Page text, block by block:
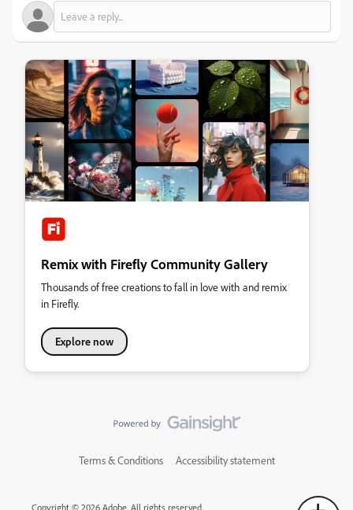
Remix with Firefly Community Gallery
Thousands of free creations to fall in love with and remix
in Firefly.
Explore now
Terms & Conditions Accessibility statement
Copyright © 2026 Adobe. All rights reserved.